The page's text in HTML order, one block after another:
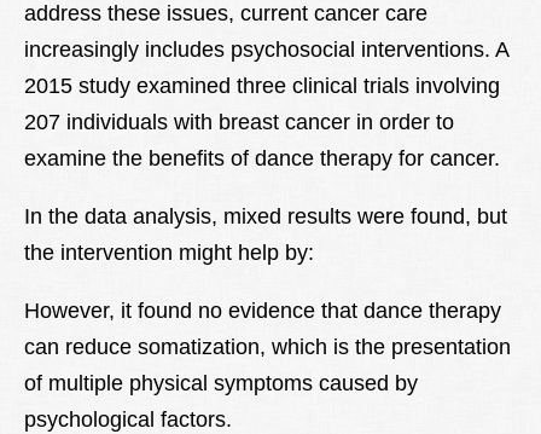
address these issues, current cancer care
increasingly includes psychosocial interventions. A
2015 study examined three clinical trials involving
207 individuals with breast cancer in order to
examine the benefits of dance therapy for cancer.
In the data analysis, mixed results were found, but
the intervention might help by:
However, it found no evidence that dance therapy
can reduce somatization, which is the presentation
of multiple physical symptoms caused by
psychological factors.